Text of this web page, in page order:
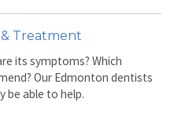
& Treatment
its symptoms? Which
Our Edmonton dentists
be able to help.